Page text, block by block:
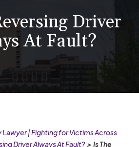
Driver
At Fault?
Lawyer | Fighting for Victims Across
Driver Always At Fault?> Is The